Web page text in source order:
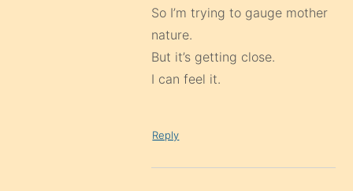
So I’m trying to gauge mother
nature.
But it’s getting close.
I can feel it.
Reply